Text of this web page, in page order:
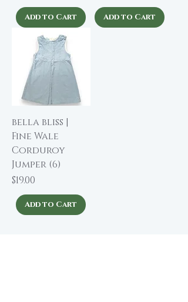
Add to Cart Add to Cart
bella bliss |
Fine Wale
Corduroy
Jumper (6)
Price
$19.00
Add to Cart